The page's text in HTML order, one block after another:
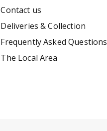
Contact us
Deliveries & Collection
Frequently Asked Questions
The Local Area